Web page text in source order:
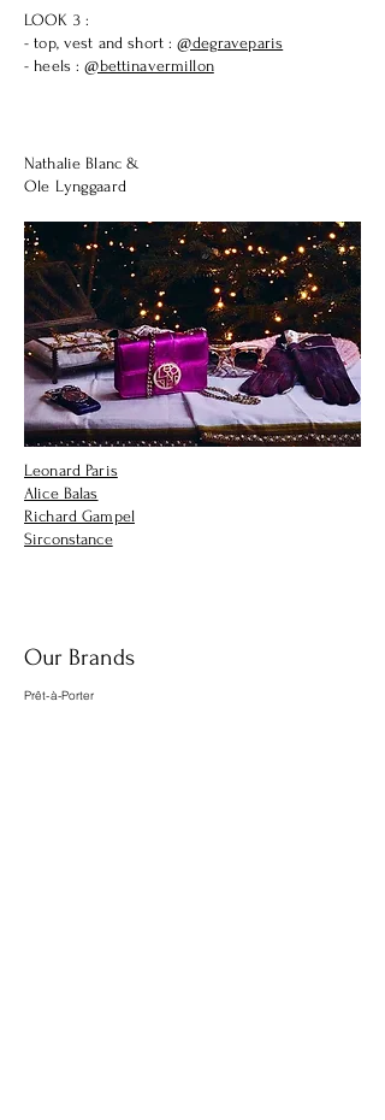
LOOK 3 :
- top, vest and short :@degraveparis
- heels :@bettinavermillon
Nathalie Blanc&
Ole Lynggaard
Leonard Paris
Alice Balas
Richard Gampel
Sirconstance
Our Brands
Prêt-à-Porter